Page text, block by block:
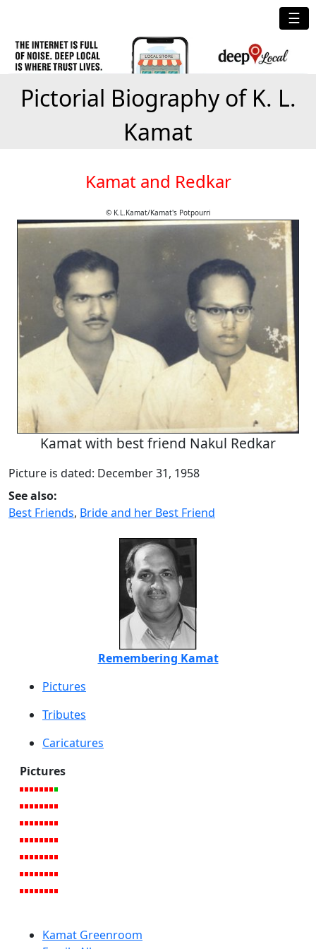
☰
Pictorial Biography of K. L.
Kamat
Kamat and Redkar
© K.L.Kamat/Kamat's Potpourri
Kamat with best friend Nakul Redkar
Picture is dated: December 31, 1958
See also:
Best Friends, Bride and her Best Friend
Remembering Kamat
Pictures
Tributes
Caricatures
Pictures
Kamat Greenroom